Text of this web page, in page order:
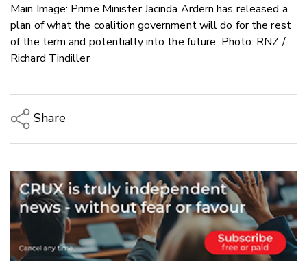
Main Image: Prime Minister Jacinda Ardern has released a
plan of what the coalition government will do for the rest
of the term and potentially into the future. Photo: RNZ /
Richard Tindiller
Share
Email
Twitter/X
Facebook
LinkedIn